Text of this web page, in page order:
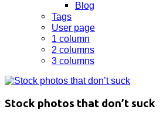
Blog
Tags
User page
1 column
2 columns
3 columns
Stock photos that don’t suck